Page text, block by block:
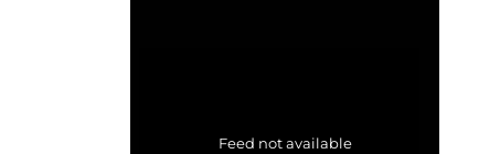
Feed not available